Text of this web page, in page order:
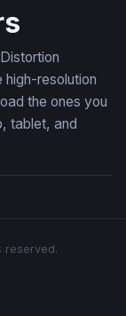
resolution
the ones you
tablet, and
reserved.